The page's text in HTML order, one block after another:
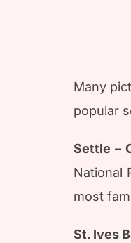
Many
popular
Settle –
National
most
St. Ives